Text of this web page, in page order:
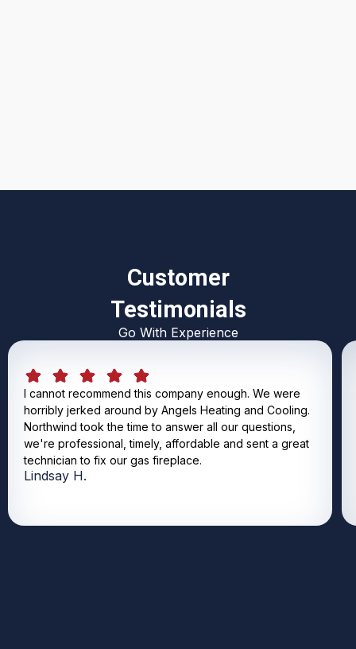
Customer
Testimonials
Go With Experience
I cannot recommend this company enough. We were
horribly jerked around by Angels Heating and Cooling.
Northwind took the time to answer all our questions,
we're professional, timely, affordable and sent a great
technician to fix our gas fireplace.
Lindsay H.